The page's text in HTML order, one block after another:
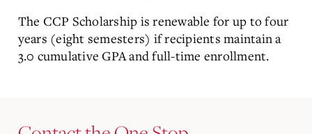
The CCP Scholarship is renewable for up to four
years (eight semesters) if recipients maintain a
3.0 cumulative GPA and full-time enrollment.